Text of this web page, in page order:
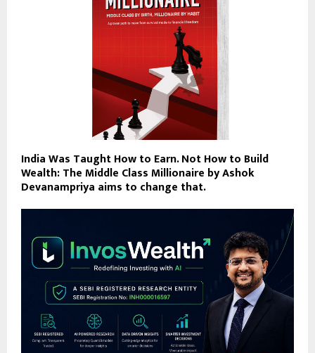
India Was Taught How to Earn. Not How to Build
Wealth: The Middle Class Millionaire by Ashok
Devanampriya aims to change that.